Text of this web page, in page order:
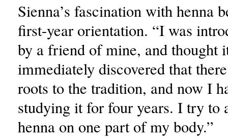
Sienna’s fascination with henna
first-year orientation. “I was
by a friend of mine, and thought
immediately discovered that
roots to the tradition, and now I
studying it for four years. I try to
henna on one part of my body.”